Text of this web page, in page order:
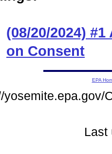
(08/20/2024)
on Consent
EPA
yosemite.epa.gov/
Last